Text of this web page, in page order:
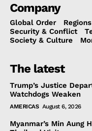
Company
Global Order Regions
Security & Conflict
Society & Culture
The latest
Trump’s Justice
Watchdogs Weaken
AMERICAS August 6, 2026
Myanmar’s Min Aung